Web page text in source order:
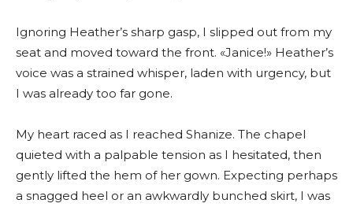
Ignoring Heather’s sharp gasp, I slipped out from my
seat and moved toward the front. «Janice!» Heather’s
voice was a strained whisper, laden with urgency, but
I was already too far gone.
My heart raced as I reached Shanize. The chapel
quieted with a palpable tension as I hesitated, then
gently lifted the hem of her gown. Expecting perhaps
a snagged heel or an awkwardly bunched skirt, I was